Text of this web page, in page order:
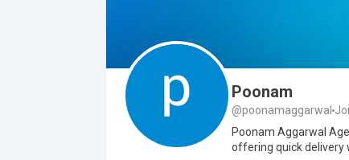
Poonam
@poonamaggarwal
Poonam Aggarwal
offering quick delivery